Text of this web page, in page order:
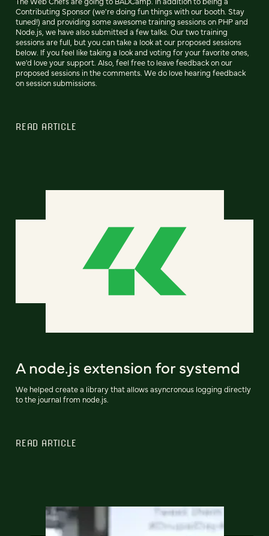
Contributing Sponsor (we're doing fun things with our booth. Stay
tuned!) and providing some awesome training sessions on PHP and
Node.js, we have also submitted a few talks. Our two training
sessions are full, but you can take a look at our proposed sessions
below. If you feel like taking a look and voting for your favorite ones,
we'd love your support. Also, feel free to leave feedback on our
proposed sessions in the comments. We do love hearing feedback
on session submissions.
READ ARTICLE
A node.js extension for systemd
We helped create a library that allows asyncronous logging directly
to the journal from node.js.
READ ARTICLE